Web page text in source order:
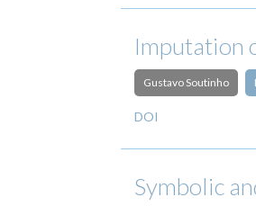
Imputation
Gustavo Soutinho
DOI
Symbolic